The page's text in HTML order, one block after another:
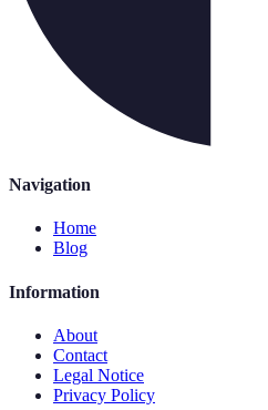
Navigation
Home
Blog
Information
About
Contact
Legal Notice
Privacy Policy